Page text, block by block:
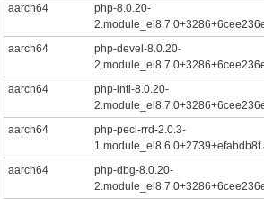
aarch64
php-8.0.20-
aarch64
php-devel-8.0.20-
aarch64
php-intl-8.0.20-
aarch64
php-pecl-rrd-2.0.3-
aarch64
php-dbg-8.0.20-